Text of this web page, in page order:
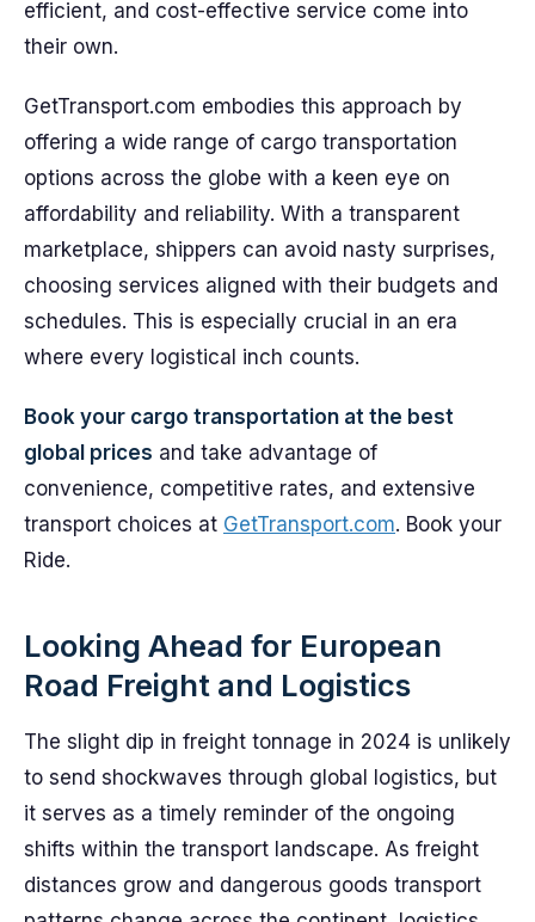
efficient, and cost-effective service come into
their own.
GetTransport.com embodies this approach by
offering a wide range of cargo transportation
options across the globe with a keen eye on
affordability and reliability. With a transparent
marketplace, shippers can avoid nasty surprises,
choosing services aligned with their budgets and
schedules. This is especially crucial in an era
where every logistical inch counts.
Book your cargo transportation at the best
global prices and take advantage of
convenience, competitive rates, and extensive
transport choices at GetTransport.com. Book your
Ride.
Looking Ahead for European
Road Freight and Logistics
The slight dip in freight tonnage in 2024 is unlikely
to send shockwaves through global logistics, but
it serves as a timely reminder of the ongoing
shifts within the transport landscape. As freight
distances grow and dangerous goods transport